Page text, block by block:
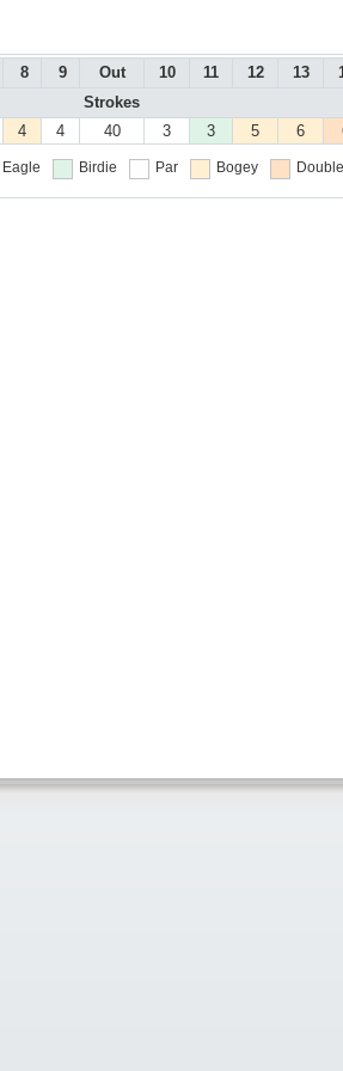
8 9 Out 10 11 12 13
Strokes
4 4 40 3 3 5 6
Eagle Birdie Par Bogey